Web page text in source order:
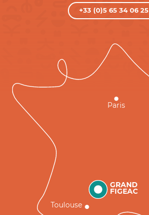
+33 (0)5 65 34 06 25
GRAND
FIGEAC
Toulouse
Paris